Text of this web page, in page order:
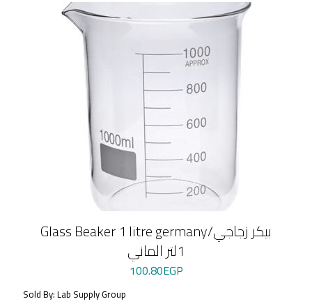
Glass Beaker 1 litre germany/بيكر زجاجي
1لتر الماني
100.80EGP
Sold By: Lab Supply Group